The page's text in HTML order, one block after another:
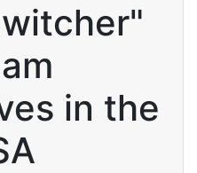
in the